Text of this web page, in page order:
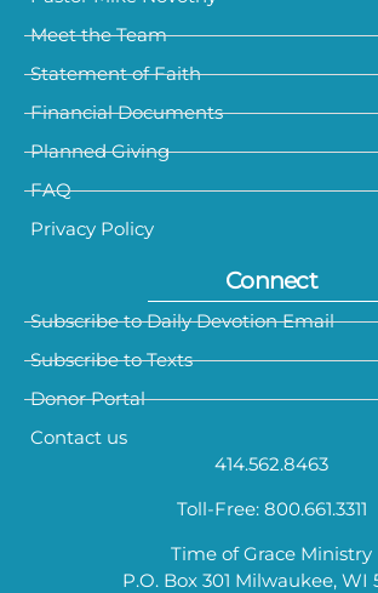
Meet the Team
Statement of Faith
Financial Documents
Planned Giving
FAQ
Privacy Policy
Connect
Subscribe to Daily Devotion Email
Subscribe to Texts
Donor Portal
Contact us
414.562.8463
Toll-Free: 800.661.3311
Time of Grace Ministry
P.O. Box 301 Milwaukee, WI